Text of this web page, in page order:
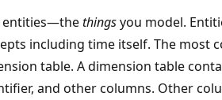
entities—thethingsyou model.
including time itself. The most
table. A dimension table
and other columns. Other